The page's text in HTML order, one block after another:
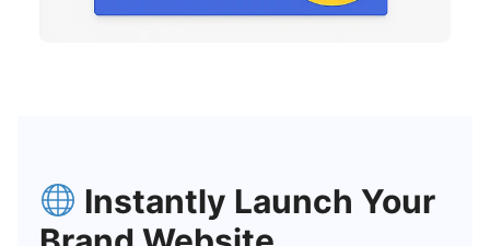
Instantly Launch Your